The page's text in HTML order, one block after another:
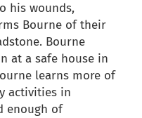
his wounds,
Bourne of their
Bourne
at a safe house in
learns more of
activities in
enough of